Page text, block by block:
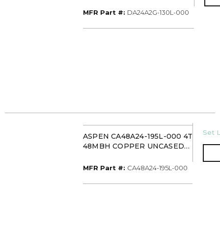
EVAPORATOR COIL PISTON
MFR Part #: MFR Part #
DA24A2G-130L-000
ASPEN CA48A24-195L-000 4T
48MBH COPPER UNCASED
EVAPORATOR COIL TXV
MFR Part #: MFR Part #
CA48A24-195L-000
U/M
Set